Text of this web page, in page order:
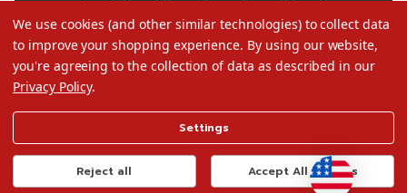
Terms of Use
Privacy Policy
We use cookies (and other similar technologies) to collect data
to improve your shopping experience. By using our website,
you're agreeing to the collection of data as described in our
Privacy Policy.
Settings
Reject all Accept All Cookies